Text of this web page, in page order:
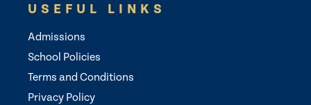
USEFUL LINKS
Admissions
School Policies
Terms and Conditions
Privacy Policy